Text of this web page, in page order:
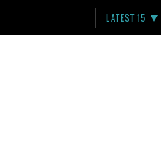
LATEST 15